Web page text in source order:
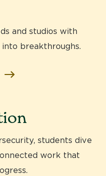
and studios with
breakthroughs.
students dive
work that